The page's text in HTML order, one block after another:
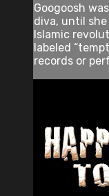
Googoosh
diva, until
Islamic
labeled
records or